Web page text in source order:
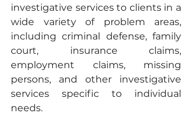
investigative services to clients in a
wide variety of problem areas,
including criminal defense, family
court, insurance claims,
employment claims, missing
persons, and other investigative
services specific to individual
needs.